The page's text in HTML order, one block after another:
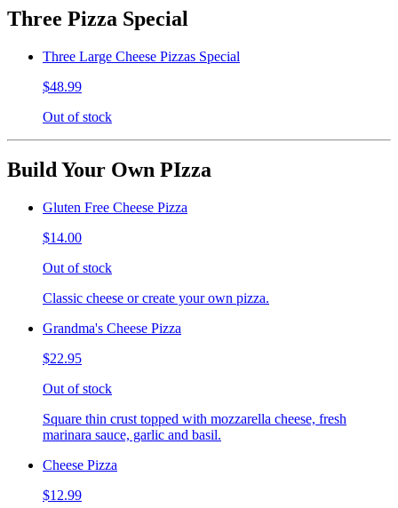
Three Pizza Special
Three Large Cheese Pizzas Special
$48.99
Out of stock
Build Your Own PIzza
Gluten Free Cheese Pizza
$14.00
Out of stock
Classic cheese or create your own pizza.
Grandma's Cheese Pizza
$22.95
Out of stock
Square thin crust topped with mozzarella cheese, fresh
marinara sauce, garlic and basil.
Cheese Pizza
$12.99